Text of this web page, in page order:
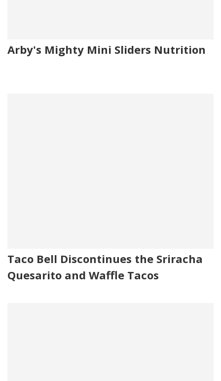
Arby's Mighty Mini Sliders Nutrition
Taco Bell Discontinues the Sriracha
Quesarito and Waffle Tacos